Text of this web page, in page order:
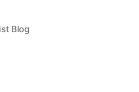
Blog